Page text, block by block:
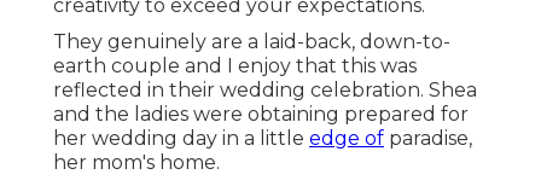
creativity to exceed your expectations.
They genuinely are a laid-back, down-to-
earth couple and I enjoy that this was
reflected in their wedding celebration. Shea
and the ladies were obtaining prepared for
her wedding day in a little edge of paradise,
her mom's home.